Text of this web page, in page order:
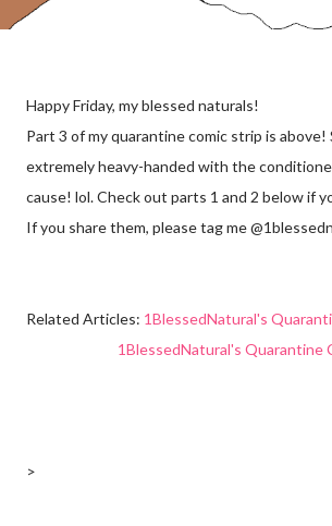
Happy Friday, my blessed naturals!
Part 3 of my quarantine comic strip is above!
extremely heavy-handed with the
cause! lol. Check out parts 1 and 2 below if
If you share them, please tag me
Related Articles: 1BlessedNatural's
1BlessedNatural's Quarantine
>